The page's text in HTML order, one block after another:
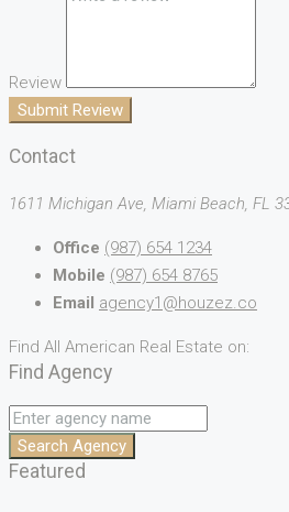
Review
Submit Review
Contact
1611 Michigan Ave, Miami Beach, FL
Office (987) 654 1234
Mobile (987) 654 8765
Email agency1@houzez.co
Find All American Real Estate on:
Find Agency
Search Agency
Featured